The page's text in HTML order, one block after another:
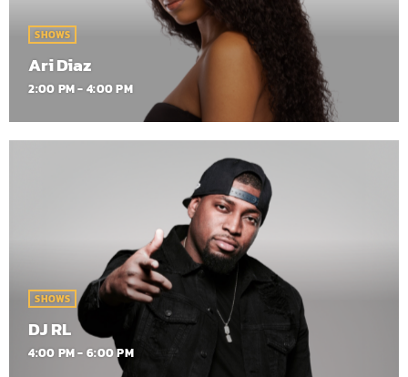
SHOWS
Ari Diaz
2:00 PM - 4:00 PM
SHOWS
DJ RL
4:00 PM - 6:00 PM